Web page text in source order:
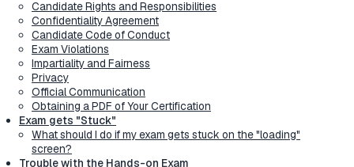
Candidate Rights and Responsibilities
Confidentiality Agreement
Candidate Code of Conduct
Exam Violations
Impartiality and Fairness
Privacy
Official Communication
Obtaining a PDF of Your Certification
Exam gets "Stuck"
What should I do if my exam gets stuck on the "loading"
screen?
Trouble with the Hands-on Exam